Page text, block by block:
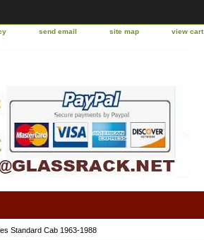
send email site map view cart
Standard Cab 1963-1988